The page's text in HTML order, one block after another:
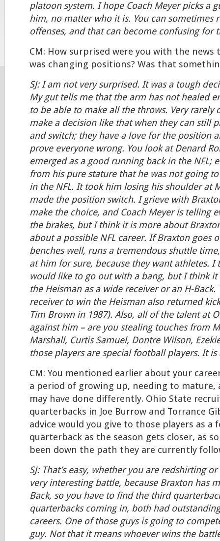
platoon system. I hope Coach Meyer picks a
him, no matter who it is. You can sometimes
offenses, and that can become confusing for
CM: How surprised were you with the
was changing positions? Was that
SJ: I am not very surprised. It was a tough
My gut tells me that the arm has not healed
to be able to make all the throws. Very rarely
make a decision like that when they can still
and switch; they have a love for the position
prove everyone wrong. You look at Denard
emerged as a good running back in the NFL;
from his pure stature that he was not going
in the NFL. It took him losing his shoulder at
made the position switch. I grieve with
make the choice, and Coach Meyer is telling
the brakes, but I think it is more about
about a possible NFL career. If Braxton goes
benches well, runs a tremendous shuttle
at him for sure, because they want athletes. I
would like to go out with a bang, but I think
the Heisman as a wide receiver or an H-Back.
receiver to win the Heisman also returned
Tim Brown in 1987). Also, all of the talent at
against him – are you stealing touches from
Marshall, Curtis Samuel, Dontre Wilson,
those players are special football players. It
CM: You mentioned earlier about your
a period of growing up, needing to mature,
may have done differently. Ohio State
quarterbacks in Joe Burrow and Torrance
advice would you give to those players as a
quarterback as the season gets closer, as
been down the path they are currently
SJ: That’s easy, whether you are redshirting
very interesting battle, because Braxton has
Back, so you have to find the third
quarterbacks coming in, both had
careers. One of those guys is going to
guy. Not that it means whoever wins the